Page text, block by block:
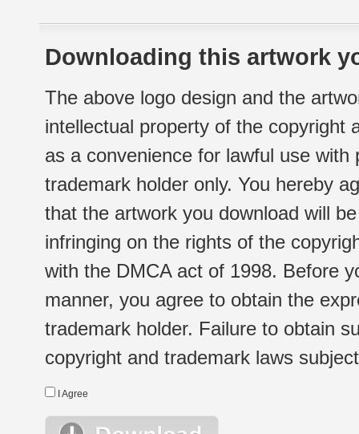
Downloading this artwork
The above logo design and the
intellectual property of the copyright
as a convenience for lawful use
trademark holder only. You hereby
that the artwork you download will
infringing on the rights of the
with the DMCA act of 1998. Before
manner, you agree to obtain the
trademark holder. Failure to obtain
copyright and trademark laws
I Agree